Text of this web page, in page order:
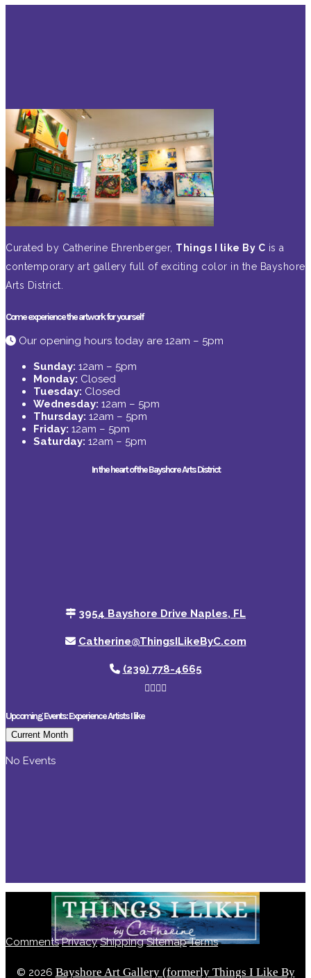
Curated by Catherine Ehrenberger, Things I like By C is a
contemporary art gallery full of exciting color in the Bayshore
Arts District.
Come experience the artwork for yourself
Our opening hours today are 12am – 5pm
Sunday: 12am – 5pm
Monday: Closed
Tuesday: Closed
Wednesday: 12am – 5pm
Thursday: 12am – 5pm
Friday: 12am – 5pm
Saturday: 12am – 5pm
In the heart of the Bayshore Arts District
3954 Bayshore Drive Naples, FL
Catherine@ThingsILikeByC.com
(239) 778-4665
Upcoming Events: Experience Artists I like
Current Month
No Events
© 2026 Bayshore Art Gallery (formerly Things I Like By
Comments Privacy Shipping Sitemap Terms